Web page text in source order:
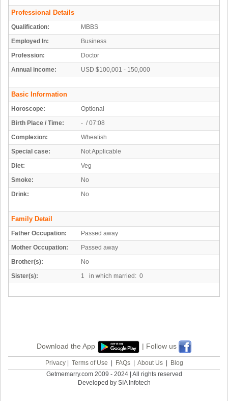
Professional Details
Qualification:
MBBS
Employed In:
Business
Profession:
Doctor
Annual income:
USD $100,001 - 150,000
Basic Information
Horoscope:
Optional
Birth Place / Time:
- / 07:08
Complexion:
Wheatish
Special case:
Not Applicable
Diet:
Veg
Smoke:
No
Drink:
No
Family Detail
Father Occupation:
Passed away
Mother Occupation:
Passed away
Brother(s):
No
Sister(s):
1 in which married: 0
Download the App | Follow us
Privacy| Terms of Use FAQs| About Us|
Blog
Getmemarry.com 2009 - 2024 | All rights reserved
Developed by SIA Infotech